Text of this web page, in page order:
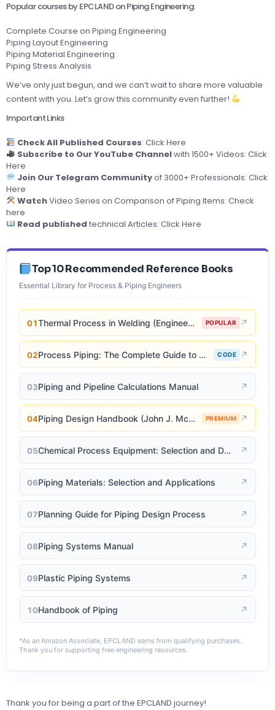
Popular courses by EPCLAND on Piping Engineering:
Complete Course on Piping Engineering
Piping Layout Engineering
Piping Material Engineering
Piping Stress Analysis
We’ve only just begun, and we can’t wait to share more valuable
content with you. Let’s grow this community even further!
Important Links
Check All Published Courses: Click Here
Subscribe to Our YouTube Channelwith 1500+ Videos: Click
Here
Join Our Telegram Communityof 3000+ Professionals: Click
Here
WatchVideo Series on Comparison of Piping Items: Check
here
Read published technical Articles: Click Here
Top 10 Recommended Reference Books
Essential Library for Process & Piping Engineers
01 Thermal Process in Welding (Engineering Materials) POPULAR ↗
02 Process Piping: The Complete Guide to ASME B31.3 CODE ↗
03Piping and Pipeline Calculations Manual ↗
04 Piping Design Handbook (John J. McKetta) PREMIUM ↗
05 Chemical Process Equipment: Selection and Design ↗
06Piping Materials: Selection and Applications ↗
07Planning Guide for Piping Design Process ↗
08Piping Systems Manual ↗
09Plastic Piping Systems ↗
10Handbook of Piping ↗
*As an Amazon Associate, EPCLAND earns from qualifying purchases.
Thank you for supporting free engineering resources.
Thank you for being a part of the EPCLAND journey!